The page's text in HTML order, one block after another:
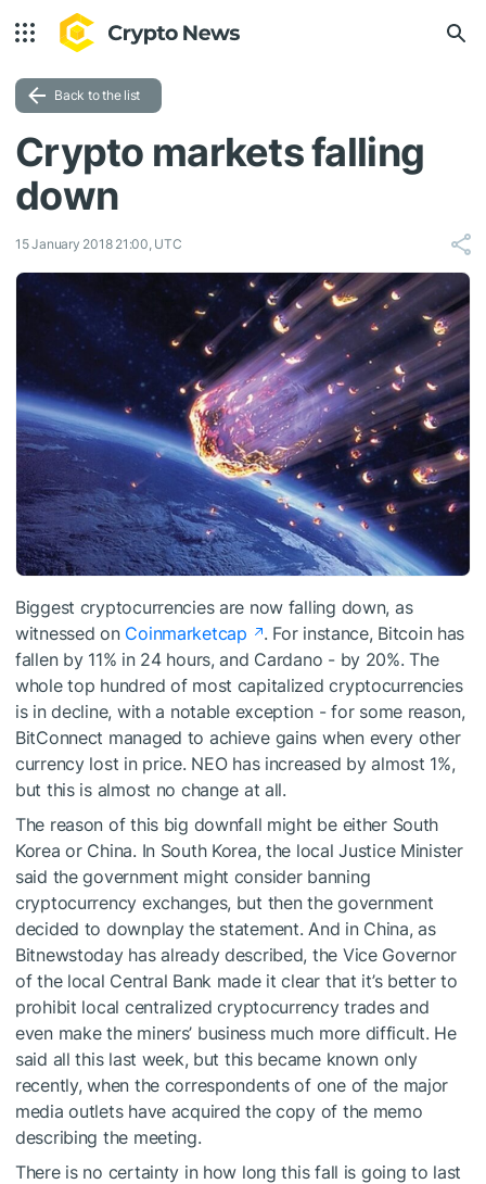
Back to the list
Crypto markets falling
down
15 January 2018 21:00, UTC
Biggest cryptocurrencies are now falling down, as
witnessed on Coinmarketcap
. For instance, Bitcoin has
fallen by 11% in 24 hours, and Cardano - by 20%. The
whole top hundred of most capitalized cryptocurrencies
is in decline, with a notable exception - for some reason,
BitConnect managed to achieve gains when every other
currency lost in price. NEO has increased by almost 1%,
but this is almost no change at all.
The reason of this big downfall might be either South
Korea or China. In South Korea, the localJustice Minister
said the government might consider banning
cryptocurrency exchanges, but then the government
decided to downplay the statement. And in China,as
Bitnewstoday has already described, the Vice Governor
of the local Central Bank made it clear that it’s better to
prohibit local centralized cryptocurrency trades and
even make the miners’ business much more difficult. He
said all this last week, but this became known only
recently, when the correspondents of one of the major
media outlets have acquired the copy of the memo
describing the meeting.
There is no certainty in how long this fall is going to last